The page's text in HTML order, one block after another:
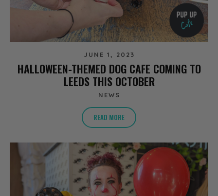
JUNE 1, 2023
HALLOWEEN-THEMED DOG CAFE COMING TO
LEEDS THIS OCTOBER
NEWS
READ MORE